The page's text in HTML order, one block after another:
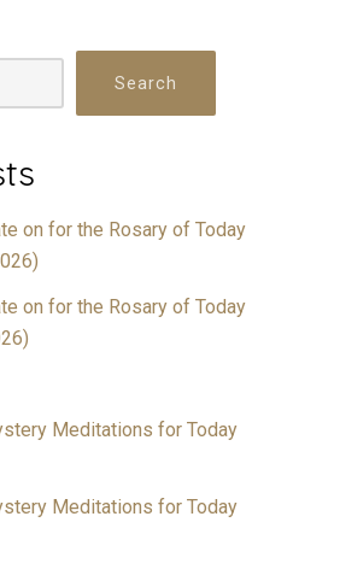
Search
on for the Rosary of Today
on for the Rosary of Today
Meditations for Today
Meditations for Today